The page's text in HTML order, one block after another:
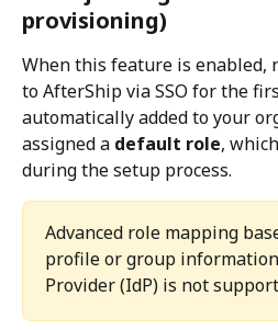
provisioning)
When this feature is enabled,
to AfterShip via SSO for the
automatically added to your
assigned a default role,
during the setup process.
Advanced role mapping
profile or group
Provider (IdP) is not